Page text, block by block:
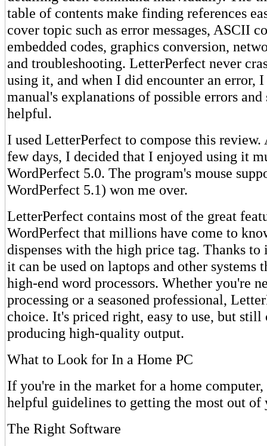
table of contents make finding references
cover topic such as error messages, ASCII
embedded codes, graphics conversion,
and troubleshooting. LetterPerfect never
using it, and when I did encounter an error,
manual's explanations of possible errors
helpful.
I used LetterPerfect to compose this
few days, I decided that I enjoyed using it
WordPerfect 5.0. The program's mouse
WordPerfect 5.1) won me over.
LetterPerfect contains most of the great
WordPerfect that millions have come to
dispenses with the high price tag. Thanks to
it can be used on laptops and other systems
high-end word processors. Whether you're
processing or a seasoned professional,
choice. It's priced right, easy to use, but still
producing high-quality output.
What to Look for In a Home PC
If you're in the market for a home computer,
helpful guidelines to getting the most out of
The Right Software